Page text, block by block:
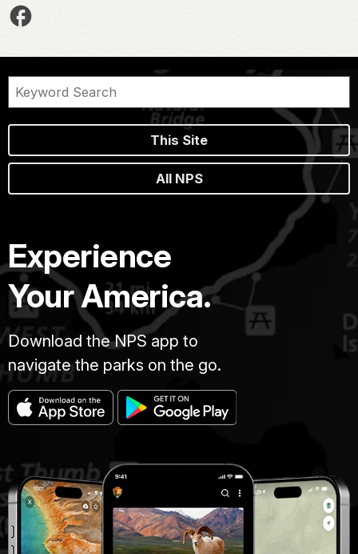
This Site
All NPS
Experience
Your America.
Download the NPS app to
navigate the parks on the go.